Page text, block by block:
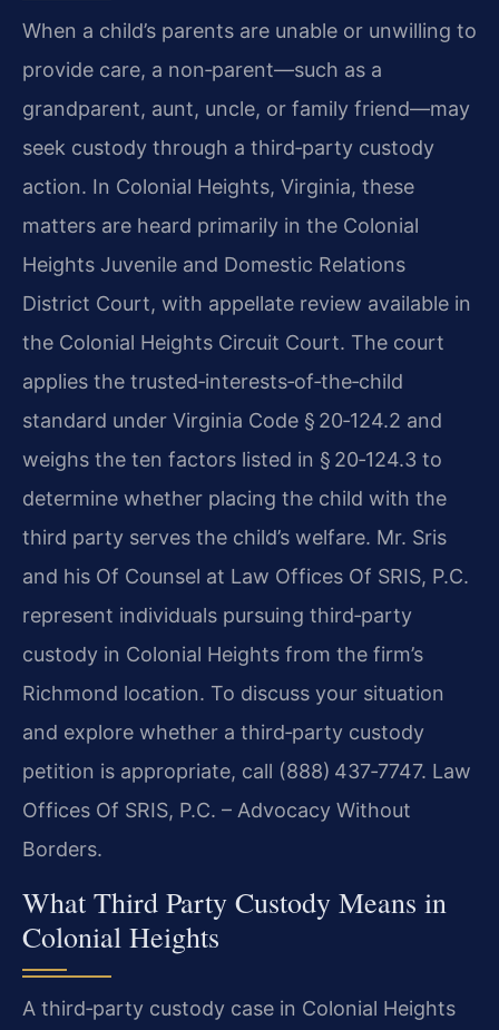
When a child’s parents are unable or unwilling to
provide care, a non‑parent—such as a
grandparent, aunt, uncle, or family friend—may
seek custody through a third‑party custody
action. In Colonial Heights, Virginia, these
matters are heard primarily in the Colonial
Heights Juvenile and Domestic Relations
District Court, with appellate review available in
the Colonial Heights Circuit Court. The court
applies the trusted‑interests‑of‑the‑child
standard under Virginia Code § 20‑124.2 and
weighs the ten factors listed in § 20‑124.3 to
determine whether placing the child with the
third party serves the child’s welfare. Mr. Sris
and his Of Counsel at Law Offices Of SRIS, P.C.
represent individuals pursuing third‑party
custody in Colonial Heights from the firm’s
Richmond location. To discuss your situation
and explore whether a third‑party custody
petition is appropriate, call (888) 437‑7747. Law
Offices Of SRIS, P.C. – Advocacy Without
Borders.
What Third Party Custody Means in
Colonial Heights
A third‑party custody case in Colonial Heights